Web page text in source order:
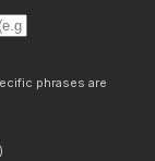
phrases are